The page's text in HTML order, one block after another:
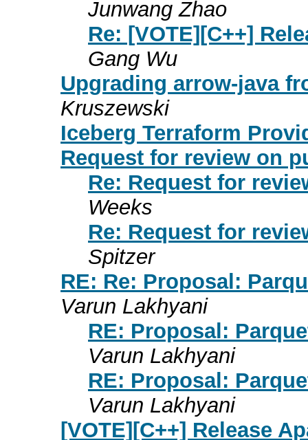
Junwang Zhao
Re: [VOTE][C++]
Gang Wu
Upgrading arrow-java
Kruszewski
Iceberg Terraform
Request for review on
Re: Request for
Weeks
Re: Request for
Spitzer
RE: Re: Proposal:
Varun Lakhyani
RE: Proposal:
Varun Lakhyani
RE: Proposal:
Varun Lakhyani
[VOTE][C++] Release